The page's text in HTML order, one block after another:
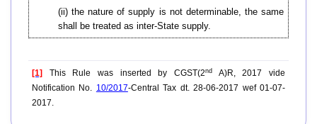
(ii) the nature of supply is not determinable, the same
shall be treated as inter-State supply.
[1] This Rule was inserted by CGST(2nd
A)R, 2017 vide
Notification No. 10/2017-Central Tax dt. 28-06-2017 wef 01-07-
2017.